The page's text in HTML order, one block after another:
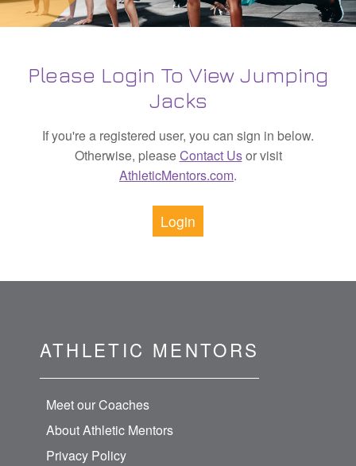
Please Login To View Jumping
Jacks
If you're a registered user, you can sign in below.
Otherwise, pleaseContact Usor visit
AthleticMentors.com.
Login
ATHLETIC MENTORS
Meet our Coaches
About Athletic Mentors
Privacy Policy